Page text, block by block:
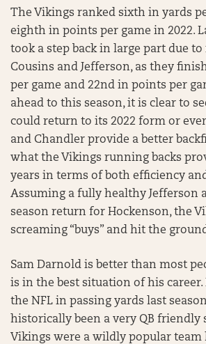
The Vikings ranked sixth in yards
eighth in points per game in 2022.
took a step back in large part due
Cousins and Jefferson, as they
per game and 22nd in points per
ahead to this season, it is clear to
could return to its 2022 form or
and Chandler provide a better
what the Vikings running backs
years in terms of both efficiency
Assuming a fully healthy Jefferson
season return for Hockenson, the
screaming “buys” and hit the
Sam Darnold is better than most
is in the best situation of his
the NFL in passing yards last
historically been a very QB friendly
Vikings were a wildly popular team